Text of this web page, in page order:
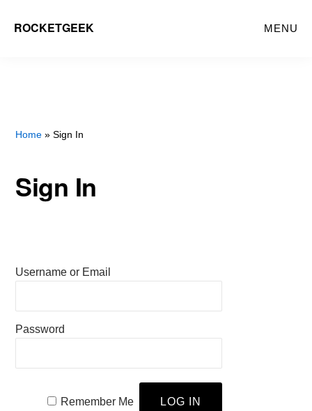
ROCKETGEEK MENU
Home » Sign In
Sign In
Username or Email
Password
Remember Me